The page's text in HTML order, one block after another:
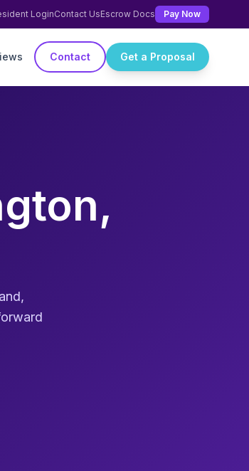
LoginContact UsEscrow Docs Pay Now
Contact Get a Proposal